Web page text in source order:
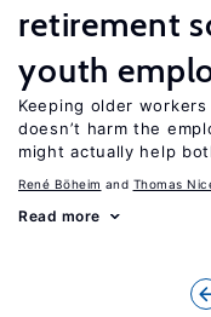
retirement
youth
Keeping older
doesn’t harm the
might actually help
René Böheim Thomas
Read more